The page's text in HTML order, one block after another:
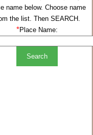
name below. Choose name
the list. Then SEARCH.
*Place Name: